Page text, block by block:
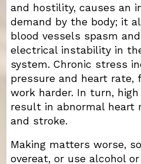
and hostility, causes an
demand by the body; it
blood vessels spasm
electrical instability in
system. Chronic stress
pressure and heart rate,
work harder. In turn,
result in abnormal heart
and stroke.
Making matters worse,
overeat, or use alcohol